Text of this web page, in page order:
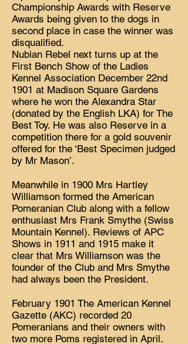
Championship Awards with Reserve
Awards being given to the dogs in
second place in case the winner was
disqualified.
Nubian Rebel next turns up at the
First Bench Show of the Ladies
Kennel Association December 22nd
1901 at Madison Square Gardens
where he won the Alexandra Star
(donated by the English LKA) for The
Best Toy. He was also Reserve in a
competition there for a gold souvenir
offered for the ‘Best Specimen judged
by Mr Mason’.
Meanwhile in 1900 Mrs Hartley
Williamson formed the American
Pomeranian Club along with a fellow
enthusiast Mrs Frank Smythe (Swiss
Mountain Kennel). Reviews of APC
Shows in 1911 and 1915 make it
clear that Mrs Williamson was the
founder of the Club and Mrs Smythe
had always been the President.
February 1901 The American Kennel
Gazette (AKC) recorded 20
Pomeranians and their owners with
two more Poms registered in April.